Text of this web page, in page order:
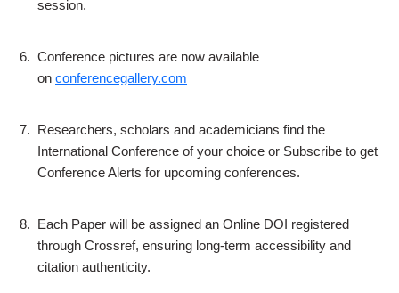
session.
6. Conference pictures are now available
on conferencegallery.com
7. Researchers, scholars and academicians find the
International Conference of your choice or Subscribe to get
Conference Alerts for upcoming conferences.
8. Each Paper will be assigned an Online DOI registered
through Crossref, ensuring long-term accessibility and
citation authenticity.